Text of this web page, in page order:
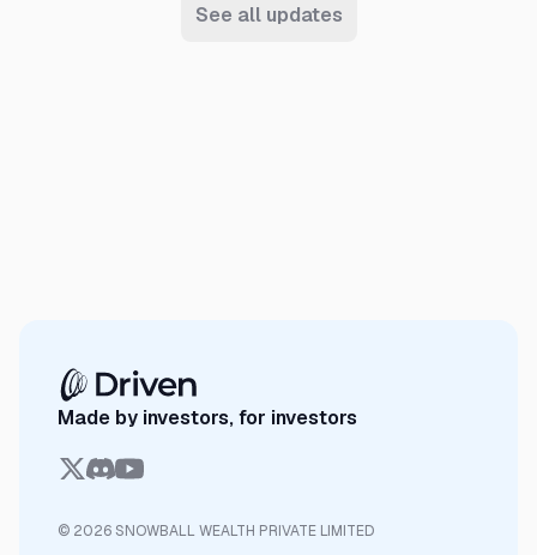
See all updates
Made by investors, for investors
© 2026 SNOWBALL WEALTH PRIVATE LIMITED